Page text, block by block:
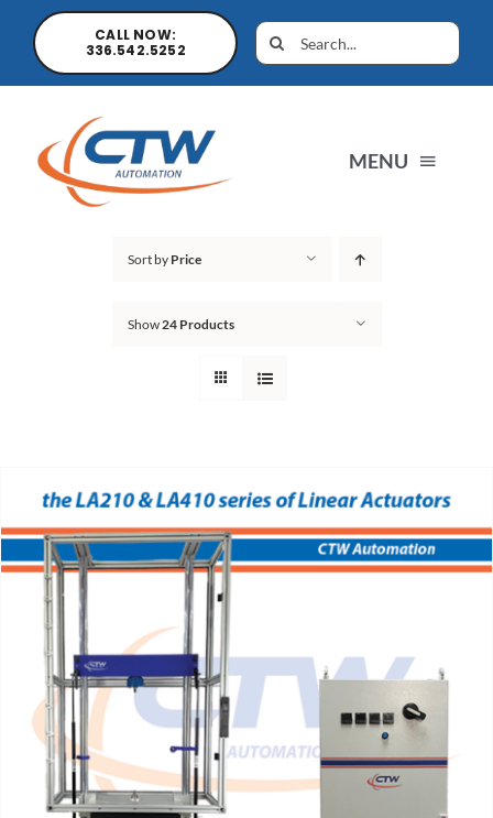
CALL NOW:
336.542.5252
MENU
News
Support
About Us
Contact Us
History
Sort by Price
Show 24 Products